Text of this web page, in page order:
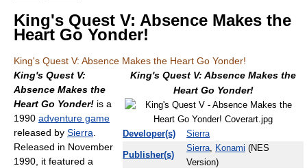
King's Quest V: Absence Makes the
Heart Go Yonder!
King's Quest V: Absence Makes the Heart Go Yonder!
King's Quest V: Absence Makes the
Heart Go Yonder!
Developer(s) Sierra
Publisher(s)
Sierra, Konami (NES
Version)
King's Quest V:
Absence Makes the
Heart Go Yonder! is a
1990 adventure game
released by Sierra
Released in November
1990, it featured a